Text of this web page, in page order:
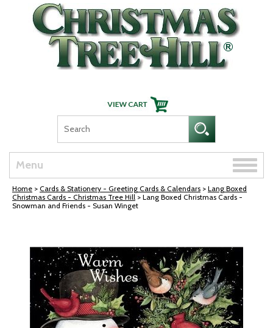
Skip Navigation
Menu
Toggle
Home > Cards & Stationery - Greeting Cards & Calendars > Lang Boxed
Christmas Cards - Christmas Tree Hill > Lang Boxed Christmas Cards -
Snowman and Friends - Susan Winget